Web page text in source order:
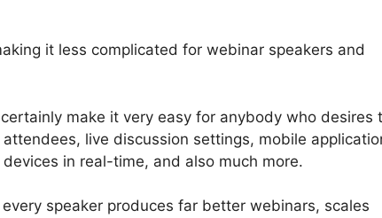
it less complicated for webinar speakers and
make it very easy for anybody who desires
live discussion settings, mobile
in real-time, and also much more.
speaker produces far better webinars, scales